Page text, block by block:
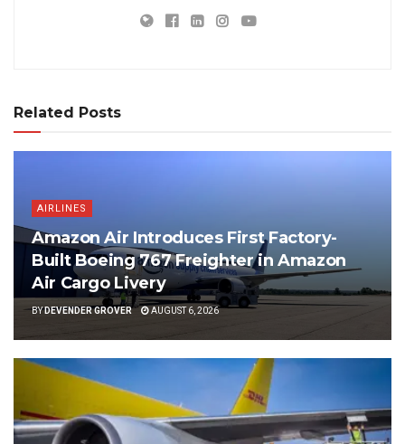
Related Posts
AIRLINES
Amazon Air Introduces First Factory-
Built Boeing 767 Freighter in Amazon
Air Cargo Livery
BYDEVENDER GROVER AUGUST 6, 2026